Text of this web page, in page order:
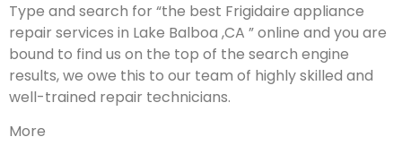
Type and search for “the best Frigidaire appliance
repair services in Lake Balboa ,CA ” online and you are
bound to find us on the top of the search engine
results, we owe this to our team of highly skilled and
well-trained repair technicians.
More